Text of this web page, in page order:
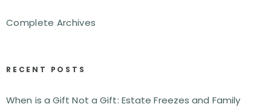
Complete Archives
RECENT POSTS
When is a Gift Not a Gift: Estate Freezes and Family